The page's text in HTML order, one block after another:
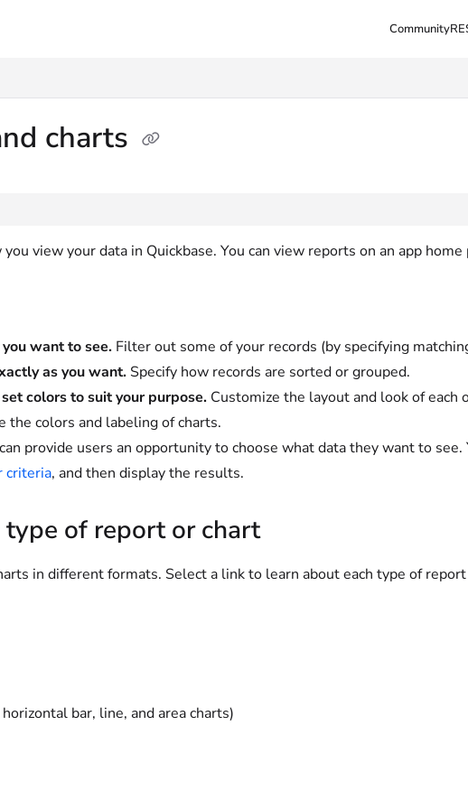
Community
charts
you view your data in Quickbase. You can view reports on an app
want to see. Filter out some of your records (by specifying
as you want. Specify how records are sorted or grouped.
colors to suit your purpose. Customize the layout and look of each
the colors and labeling of charts.
provide users an opportunity to choose what data they want to see.
criteria, and then display the results.
type of report or chart
in different formats. Select a link to learn about each type of
bar, line, and area charts)